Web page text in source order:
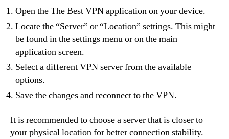
Open the The Best VPN application on your device.
Locate the “Server” or “Location” settings. This might
be found in the settings menu or on the main
application screen.
Select a different VPN server from the available
options.
Save the changes and reconnect to the VPN.
It is recommended to choose a server that is closer to
your physical location for better connection stability.